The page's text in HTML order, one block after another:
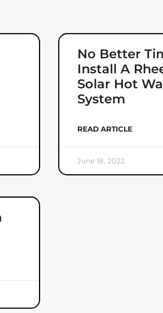
No Better
Install A
Solar Hot
System
READ ARTICLE
June 18, 2022